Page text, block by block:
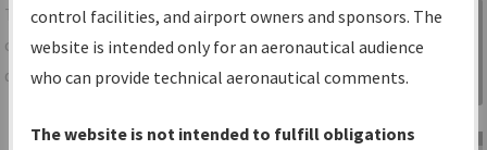
TheIFPInformation Gatewayis your
centralized instrument flight procedures
data portal, providing a single-source for:
Charts— All Published Charts,
Sign in to
Information
Gateway
control facilities, and airport owners and sponsors. The
website is intended only for an aeronautical audience
who can provide technical aeronautical comments.
The website is not intended to fulfill obligations